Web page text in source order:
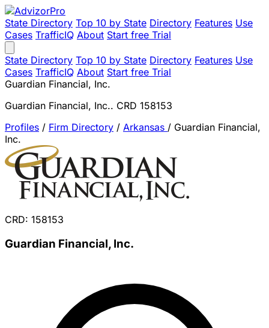
State Directory Top 10 by State Directory Features Use
Cases TrafficIQ About Start free Trial
State Directory Top 10 by State Directory Features Use
Cases TrafficIQ About Start free Trial
Guardian Financial, Inc.
Guardian Financial, Inc.. CRD 158153
Profiles / Firm Directory / Arkansas / Guardian Financial,
Inc.
CRD: 158153
Guardian Financial, Inc.